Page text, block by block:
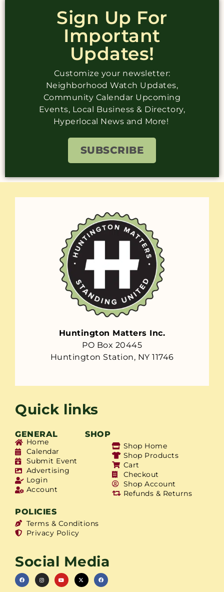
Sign Up For
Important
Updates!
Customize your newsletter:
Neighborhood Watch Updates,
Community Calendar Upcoming
Events, Local Business & Directory,
Hyperlocal News and More!
SUBSCRIBE
Huntington Matters Inc.
PO Box 20445
Huntington Station, NY 11746
Quick links
GENERAL SHOP
Home
Calendar
Submit Event
Advertising
Login
Account
Shop Home
Shop Products
Cart
Checkout
Shop Account
Refunds & Returns
POLICIES
Terms & Conditions
Privacy Policy
Social Media